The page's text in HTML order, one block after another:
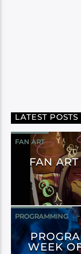
LATEST POSTS
FAN ART
FAN
PROGRAMMING
WEEK